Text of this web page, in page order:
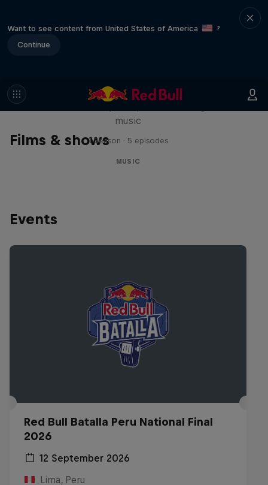
Want to see content from United States of America
?
Continue
Films & shows
Diggin' in the Carts
music
1 Season · 5 episodes
MUSIC
Events
Red Bull Batalla Peru National Final
2026
12 September 2026
Lima, Peru